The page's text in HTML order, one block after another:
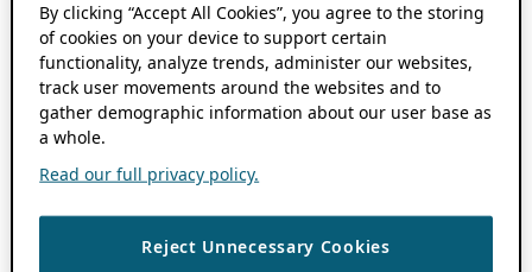
By clicking “Accept All Cookies”, you agree to the storing
of cookies on your device to support certain
functionality, analyze trends, administer our websites,
track user movements around the websites and to
gather demographic information about our user base as
a whole.
Read our full privacy policy.
Reject Unnecessary Cookies